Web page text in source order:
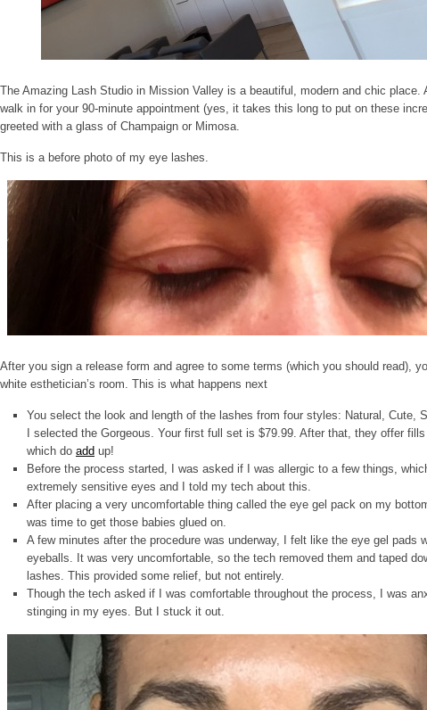
The Amazing Lash Studio in Mission Valley is a beautiful, modern and chic place.
walk in for your 90-minute appointment (yes, it takes this long to put on these
greeted with a glass of Champaign or Mimosa.
This is a before photo of my eye lashes.
After you sign a release form and agree to some terms (which you should read),
white esthetician’s room. This is what happens next
You select the look and length of the lashes from four styles: Natural, Cute,
I selected the Gorgeous. Your first full set is $79.99. After that, they offer
which do add up!
Before the process started, I was asked if I was allergic to a few things,
extremely sensitive eyes and I told my tech about this.
After placing a very uncomfortable thing called the eye gel pack on my
was time to get those babies glued on.
A few minutes after the procedure was underway, I felt like the eye gel pads
eyeballs. It was very uncomfortable, so the tech removed them and taped
lashes. This provided some relief, but not entirely.
Though the tech asked if I was comfortable throughout the process, I was
stinging in my eyes. But I stuck it out.